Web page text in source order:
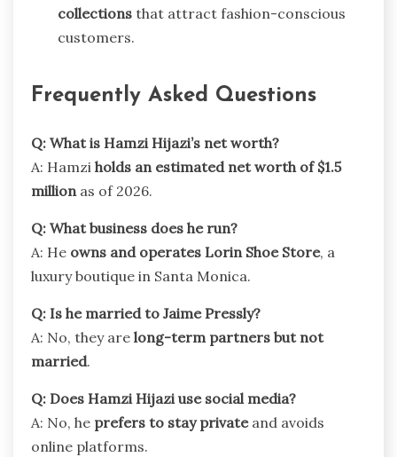
collections that attract fashion-conscious
customers.
Frequently Asked Questions
Q: What is Hamzi Hijazi’s net worth?
A: Hamzi holds an estimated net worth of $1.5
millionas of 2026.
Q: What business does he run?
A: He owns and operates Lorin Shoe Store, a
luxury boutique in Santa Monica.
Q: Is he married to Jaime Pressly?
A: No, they are long-term partners but not
married.
Q: Does Hamzi Hijazi use social media?
A: No, he prefers to stay privateand avoids
online platforms.